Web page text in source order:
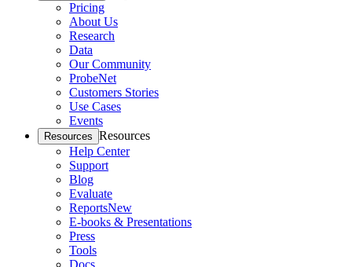
Pricing
About Us
Research
Data
Our Community
ProbeNet
Customers Stories
Use Cases
Events
Resources Resources
Help Center
Support
Blog
Evaluate
ReportsNew
E-books & Presentations
Press
Tools